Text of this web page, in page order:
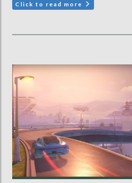
Click to read more